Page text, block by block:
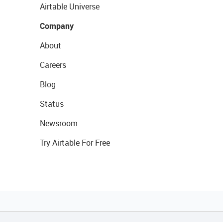
Airtable Universe
Company
About
Careers
Blog
Status
Newsroom
Try Airtable For Free